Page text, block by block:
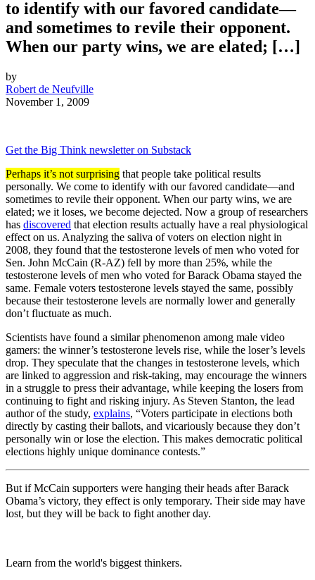
to identify with our favored candidate—
and sometimes to revile their opponent.
When our party wins, we are elated; […]
by
Robert de Neufville
November 1, 2009
Get the Big Think newsletter on Substack
Perhaps it’s not surprising that people take political results
personally. We come to identify with our favored candidate—and
sometimes to revile their opponent. When our party wins, we are
elated; we it loses, we become dejected. Now a group of researchers
has discovered that election results actually have a real physiological
effect on us. Analyzing the saliva of voters on election night in
2008, they found that the testosterone levels of men who voted for
Sen. John McCain (R-AZ) fell by more than 25%, while the
testosterone levels of men who voted for Barack Obama stayed the
same. Female voters testosterone levels stayed the same, possibly
because their testosterone levels are normally lower and generally
don’t fluctuate as much.
Scientists have found a similar phenomenon among male video
gamers: the winner’s testosterone levels rise, while the loser’s levels
drop. They speculate that the changes in testosterone levels, which
are linked to aggression and risk-taking, may encourage the winners
in a struggle to press their advantage, while keeping the losers from
continuing to fight and risking injury. As Steven Stanton, the lead
author of the study, explains, “Voters participate in elections both
directly by casting their ballots, and vicariously because they don’t
personally win or lose the election. This makes democratic political
elections highly unique dominance contests.”
But if McCain supporters were hanging their heads after Barack
Obama’s victory, they effect is only temporary. Their side may have
lost, but they will be back to fight another day.
Learn from the world's biggest thinkers.